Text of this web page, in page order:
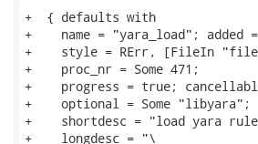
+  { defaults with
+    name = "yara_load"; added
+    style = RErr, [FileIn
+    proc_nr = Some 471;
+    progress = true;
+    optional = Some "libyara";
+    shortdesc = "load yara
+    longdesc = "\